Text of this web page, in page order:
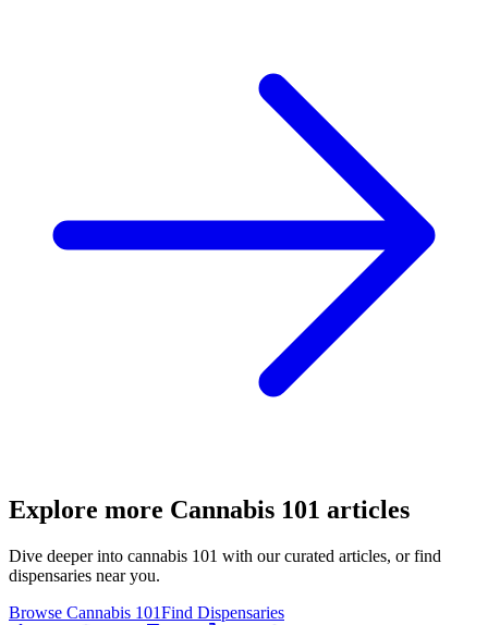
Explore more Cannabis 101 articles
Dive deeper into cannabis 101 with our curated articles, or find
dispensaries near you.
Browse Cannabis 101Find Dispensaries